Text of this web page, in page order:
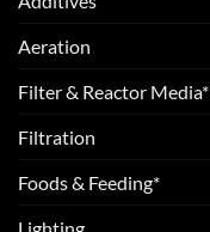
Aeration
Filter & Reactor Media*
Filtration
Foods & Feeding*